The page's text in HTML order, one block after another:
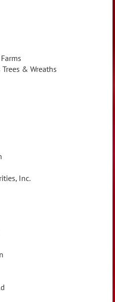
& Wreaths
Inc.